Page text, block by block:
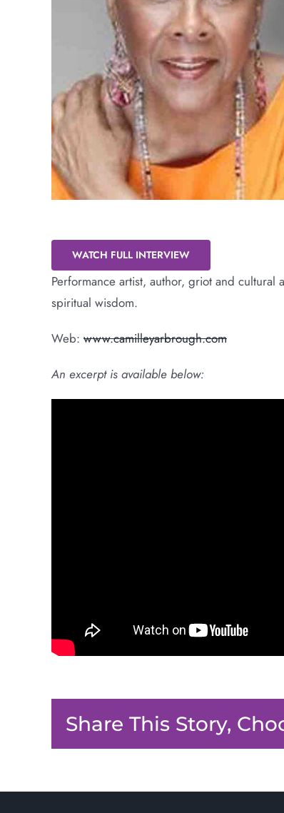
WATCH FULL INTERVIEW
Performance artist, author, griot and
spiritual wisdom.
Web: www.camilleyarbrough.com
An excerpt is available below:
Share This Story,